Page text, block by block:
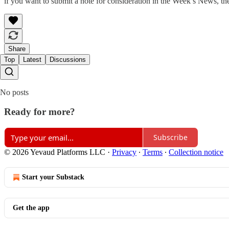
Share
Top
Latest Discussions
No posts
Ready for more?
Subscribe
© 2026 Yevaud Platforms LLC · Privacy ∙ Terms ∙ Collection notice
Start your Substack
Get the app